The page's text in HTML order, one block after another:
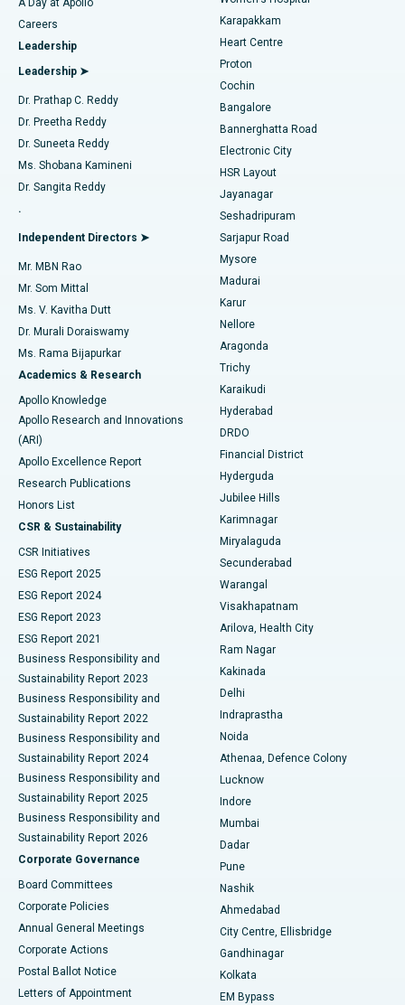
Find Urologist
Find Diabetologist
Find Gynecologist
Find General Physician
Find Psychologist
Find General Surgeon
Best Hospital in Karapakkam, Chennai
Best Hospital in Arilova, Vizag
Best Hospital in Kanpur Road, Lucknow
Best Hospital in Sector-26, Noida
Best Hospital in Gandhinagar, Ahmedabad
Best Hospital in Aragonda, Andhra Pradesh
Best Hospital in Bannerghatta Road, Bangalore
Best Hospital in Unit-15, Bhubaneswar
Best Hospital in Seepat Road, Bilaspur
Best Hospital in Ellisbridge, Ahmedabad
Best Hospital in New Delhi
Best Hospital in DRDO, Hyderabad
Best Hospital in G S Road, Guwahati
Best Hospital in Hyderguda, Hyderabad
Best Hospital in Vijay Nagar, Indore
Best Hospital in Suryaraopeta Main Road, Kakinada
Best Hospital in Canal Circular Road, Kolkata
Best Hospital in CBD Belapur, Navi Mumbai
Best Hospital in Panchavati, Nashik
Best Hospital in secunderabad, Hyderabad
Best Hospital in Seshadripuram, Bangalore
Best Hospital in Waltair Main Road, Visakhapatnam
Best Hospital in Subhash Nagar Road, Karimnagar
Best Hospital in Managari, Karaikudi
Best Hospital in Arepally, Warangal
Best Hospital in Arera Colony, Bhopal
Best Hospital in Jayanagar, Bangalore
Best Hospital in KK Nagar, Madurai
Transcatheter Aortic Valve Replacement
MitraClip Valve Repair
Minimally Invasive Cardiac Surgery
Catheter Ablation
ACL Reconstruction Surgery
Reverse Shoulder Replacement
Endometrial Ablation
Uterine Artery Embolization
Ovarian Cystectomy
Breast Cancer Surgery
Brachytherapy
Colonoscopy
Polypectomy
Deep Brain Stimulation
Peritoneal Dialysis
Kidney Biopsy
Parathyroidectomy
Ceramic Total Knee Replacement
ERCP
A Day at Apollo
Careers
Leadership
Leadership ➤
Dr. Prathap C. Reddy
Dr. Preetha Reddy
Dr. Suneeta Reddy
Ms. Shobana Kamineni
Dr. Sangita Reddy
.
Independent Directors ➤
Mr. MBN Rao
Mr. Som Mittal
Ms. V. Kavitha Dutt
Dr. Murali Doraiswamy
Ms. Rama Bijapurkar
Academics & Research
Apollo Knowledge
Apollo Research and Innovations
(ARI)
Apollo Excellence Report
Research Publications
Honors List
CSR & Sustainability
CSR Initiatives
ESG Report 2025
ESG Report 2024
ESG Report 2023
ESG Report 2021
Business Responsibility and
Sustainability Report 2023
Business Responsibility and
Sustainability Report 2022
Business Responsibility and
Sustainability Report 2024
Business Responsibility and
Sustainability Report 2025
Business Responsibility and
Sustainability Report 2026
Corporate Governance
Board Committees
Corporate Policies
Annual General Meetings
Corporate Actions
Postal Ballot Notice
Letters of Appointment
Karapakkam
Heart Centre
Proton
Cochin
Bangalore
Bannerghatta Road
Electronic City
HSR Layout
Jayanagar
Seshadripuram
Sarjapur Road
Mysore
Madurai
Karur
Nellore
Aragonda
Trichy
Karaikudi
Hyderabad
DRDO
Financial District
Hyderguda
Jubilee Hills
Karimnagar
Miryalaguda
Secunderabad
Warangal
Visakhapatnam
Arilova, Health City
Ram Nagar
Kakinada
Delhi
Indraprastha
Noida
Athenaa, Defence Colony
Lucknow
Indore
Mumbai
Dadar
Pune
Nashik
Ahmedabad
City Centre, Ellisbridge
Gandhinagar
Kolkata
EM Bypass